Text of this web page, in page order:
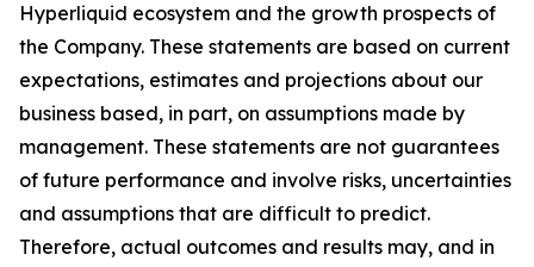
Hyperliquid ecosystem and the growth prospects of
the Company. These statements are based on current
expectations, estimates and projections about our
business based, in part, on assumptions made by
management. These statements are not guarantees
of future performance and involve risks, uncertainties
and assumptions that are difficult to predict.
Therefore, actual outcomes and results may, and in